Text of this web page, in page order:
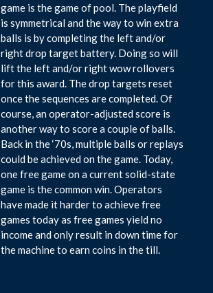
game is the game of pool. The playfield
is symmetrical and the way to win extra
balls is by completing the left and/or
right drop target battery. Doing so will
lift the left and/or right wow rollovers
for this award. The drop targets reset
once the sequences are completed. Of
course, an operator-adjusted score is
another way to score a couple of balls.
Back in the ‘70s, multiple balls or replays
could be achieved on the game. Today,
one free game on a current solid-state
game is the common win. Operators
have made it harder to achieve free
games today as free games yield no
income and only result in down time for
the machine to earn coins in the till.